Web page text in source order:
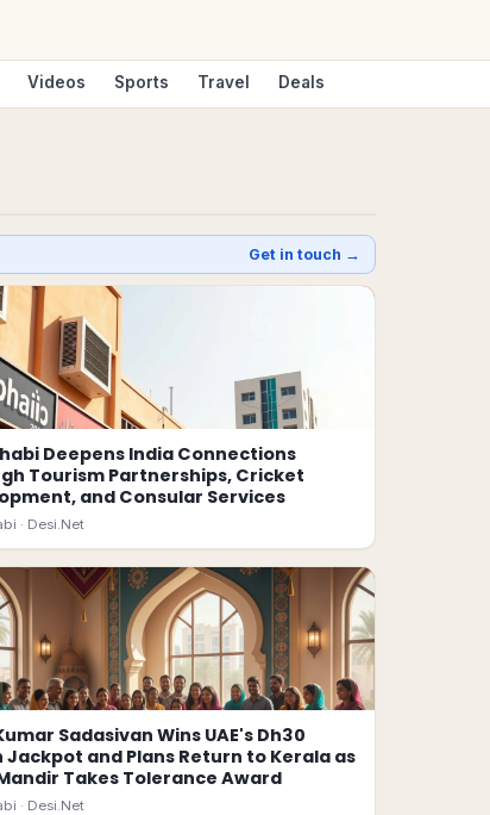
Videos Sports Travel Deals
Get in touch →
Deepens India Connections
Tourism Partnerships, Cricket
and Consular Services
· Desi.Net
Sadasivan Wins UAE's Dh30
Jackpot and Plans Return to Kerala as
Mandir Takes Tolerance Award
· Desi.Net